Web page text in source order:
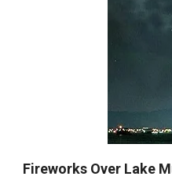
Fireworks Over Lake